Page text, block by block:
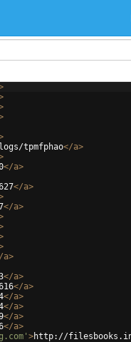
tpmfphao</a>
</a>
</a>
</a>
a>
</a>
</a>
</a>
</a>
</a>
</a>
>http://